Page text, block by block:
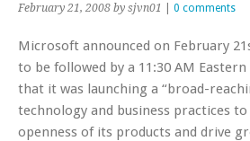
February 21, 2008 by sjvn01 0 comments
Microsoft announced on February
to be followed by a 11:30 AM
that it was launching a “broad-
technology and business practices
openness of its products and drive